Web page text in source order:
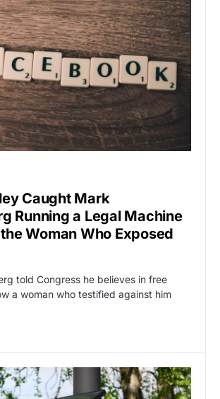
Caught Mark
Running a Legal Machine
Woman Who Exposed
told Congress he believes in free
a woman who testified against him